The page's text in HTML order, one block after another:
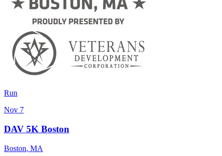
Run
Nov 7
DAV 5K Boston
Boston, MA